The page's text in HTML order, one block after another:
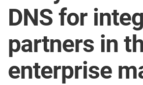
DNS for
partners in
enterprise